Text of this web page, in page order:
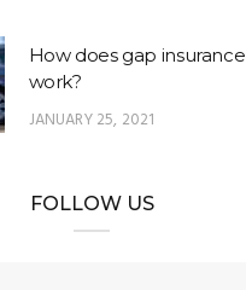
How does gap insurance
work?
JANUARY 25, 2021
FOLLOW US